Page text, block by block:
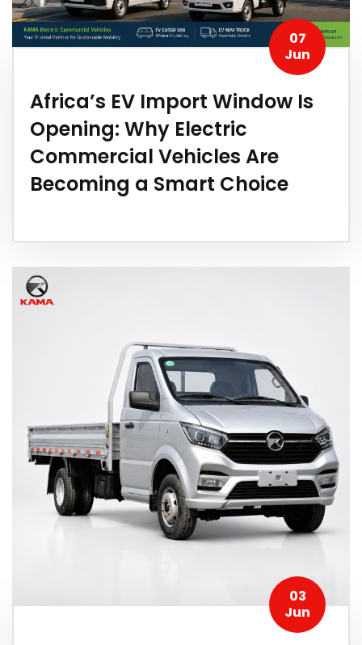
07
Jun
Africa’s EV Import Window Is
Opening: Why Electric
Commercial Vehicles Are
Becoming a Smart Choice
03
Jun